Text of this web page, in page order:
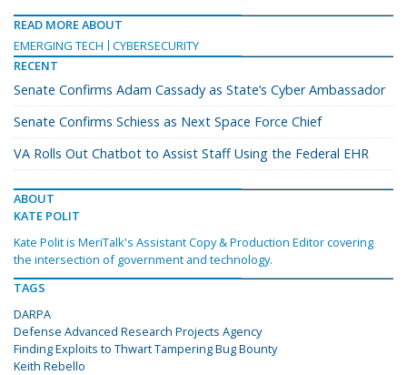
READ MORE ABOUT
EMERGING TECH
CYBERSECURITY
RECENT
Senate Confirms Adam Cassady as State’s Cyber Ambassador
Senate Confirms Schiess as Next Space Force Chief
VA Rolls Out Chatbot to Assist Staff Using the Federal EHR
ABOUT
KATE POLIT
Kate Polit is MeriTalk's Assistant Copy & Production Editor covering
the intersection of government and technology.
TAGS
DARPA
Defense Advanced Research Projects Agency
Finding Exploits to Thwart Tampering Bug Bounty
Keith Rebello